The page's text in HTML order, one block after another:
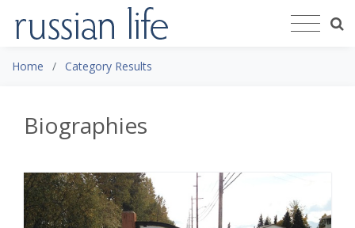
Home Category Results
Biographies